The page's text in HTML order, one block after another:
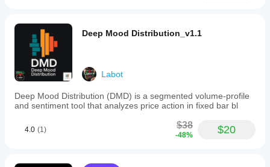
Deep Mood Distribution_v1.1
Labot
Deep Mood Distribution (DMD) is a segmented volume-profile
and sentiment tool that analyzes price action in fixed bar bl
4.0 (1) $38
-48% $20